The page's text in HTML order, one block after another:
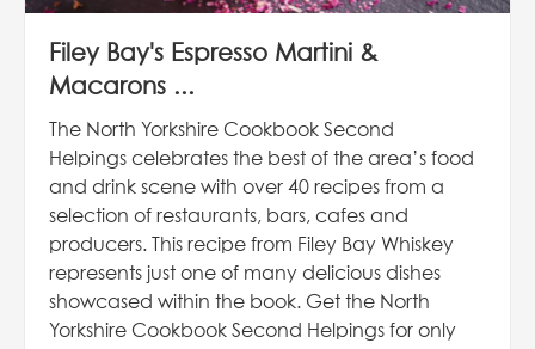
Filey Bay's Espresso Martini &
Macarons ...
The North Yorkshire Cookbook Second
Helpings celebrates the best of the area’s food
and drink scene with over 40 recipes from a
selection of restaurants, bars, cafes and
producers. This recipe from Filey Bay Whiskey
represents just one of many delicious dishes
showcased within the book. Get the North
Yorkshire Cookbook Second Helpings for only